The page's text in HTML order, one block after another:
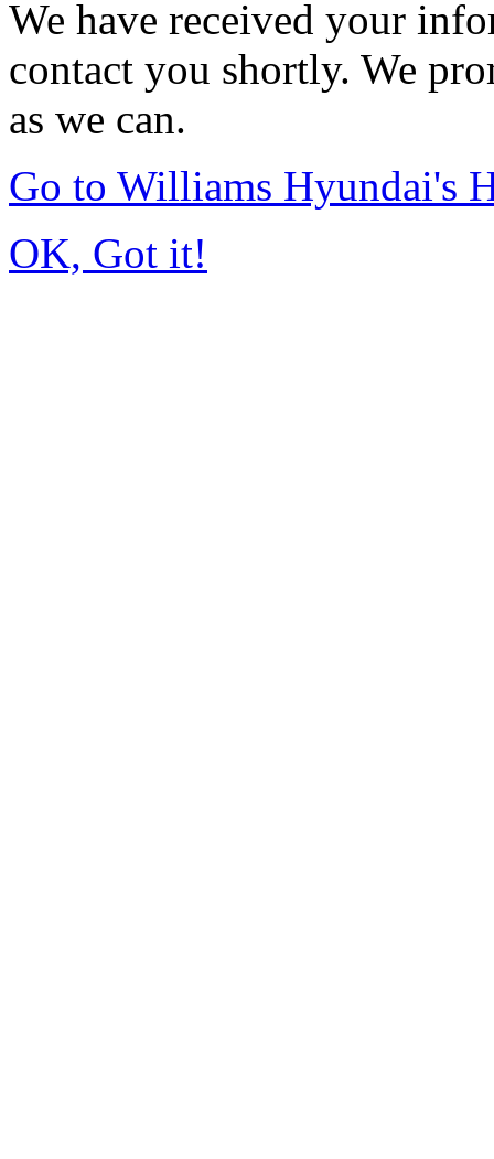
We have received your
contact you shortly. We
as we can.
Go to Williams Hyundai's
OK, Got it!